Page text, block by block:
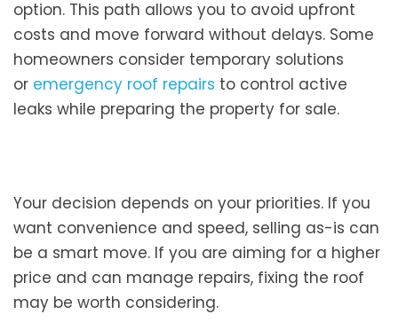
option. This path allows you to avoid upfront
costs and move forward without delays. Some
homeowners consider temporary solutions
or emergency roof repairs to control active
leaks while preparing the property for sale.
Your decision depends on your priorities. If you
want convenience and speed, selling as-is can
be a smart move. If you are aiming for a higher
price and can manage repairs, fixing the roof
may be worth considering.